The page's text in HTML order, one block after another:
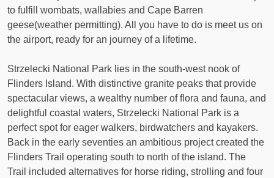
to fulfill wombats, wallabies and Cape Barren
geese(weather permitting). All you have to do is meet us on
the airport, ready for an journey of a lifetime.
Strzelecki National Park lies in the south-west nook of
Flinders Island. With distinctive granite peaks that provide
spectacular views, a wealthy number of flora and fauna, and
delightful coastal waters, Strzelecki National Park is a
perfect spot for eager walkers, birdwatchers and kayakers.
Back in the early seventies an ambitious project created the
Flinders Trail operating south to north of the island. The
Trail included alternatives for horse riding, strolling and four